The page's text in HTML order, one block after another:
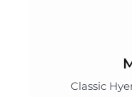
Classic